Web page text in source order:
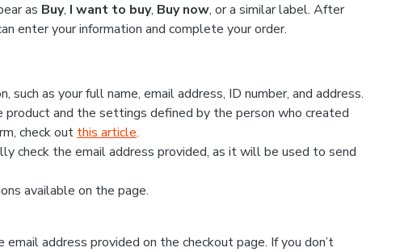
as Buy, I want to buy, Buy now, or a similar label. After
enter your information and complete your order.
as your full name, email address, ID number, and address.
and the settings defined by the person who created
check out this article.
check the email address provided, as it will be used to send
available on the page.
address provided on the checkout page. If you don’t